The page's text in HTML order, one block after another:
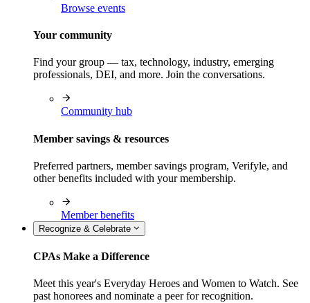
Browse events
Your community
Find your group — tax, technology, industry, emerging
professionals, DEI, and more. Join the conversations.
Community hub
Member savings & resources
Preferred partners, member savings program, Verifyle, and
other benefits included with your membership.
Member benefits
Recognize & Celebrate
CPAs Make a Difference
Meet this year's Everyday Heroes and Women to Watch. See
past honorees and nominate a peer for recognition.